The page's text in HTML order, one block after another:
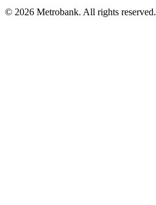
© 2026 Metrobank. All rights reserved.